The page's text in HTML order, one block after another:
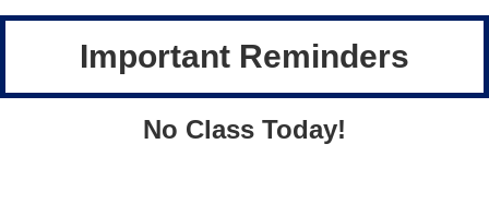
Important Reminders
No Class Today!